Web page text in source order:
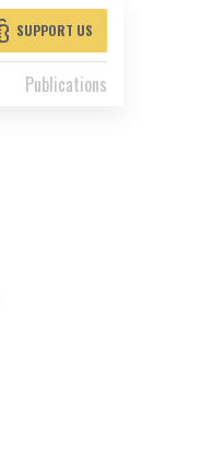
SUPPORT US
Publications